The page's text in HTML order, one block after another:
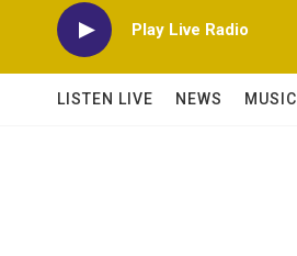
Play Live Radio
LISTEN LIVE NEWS MUSIC